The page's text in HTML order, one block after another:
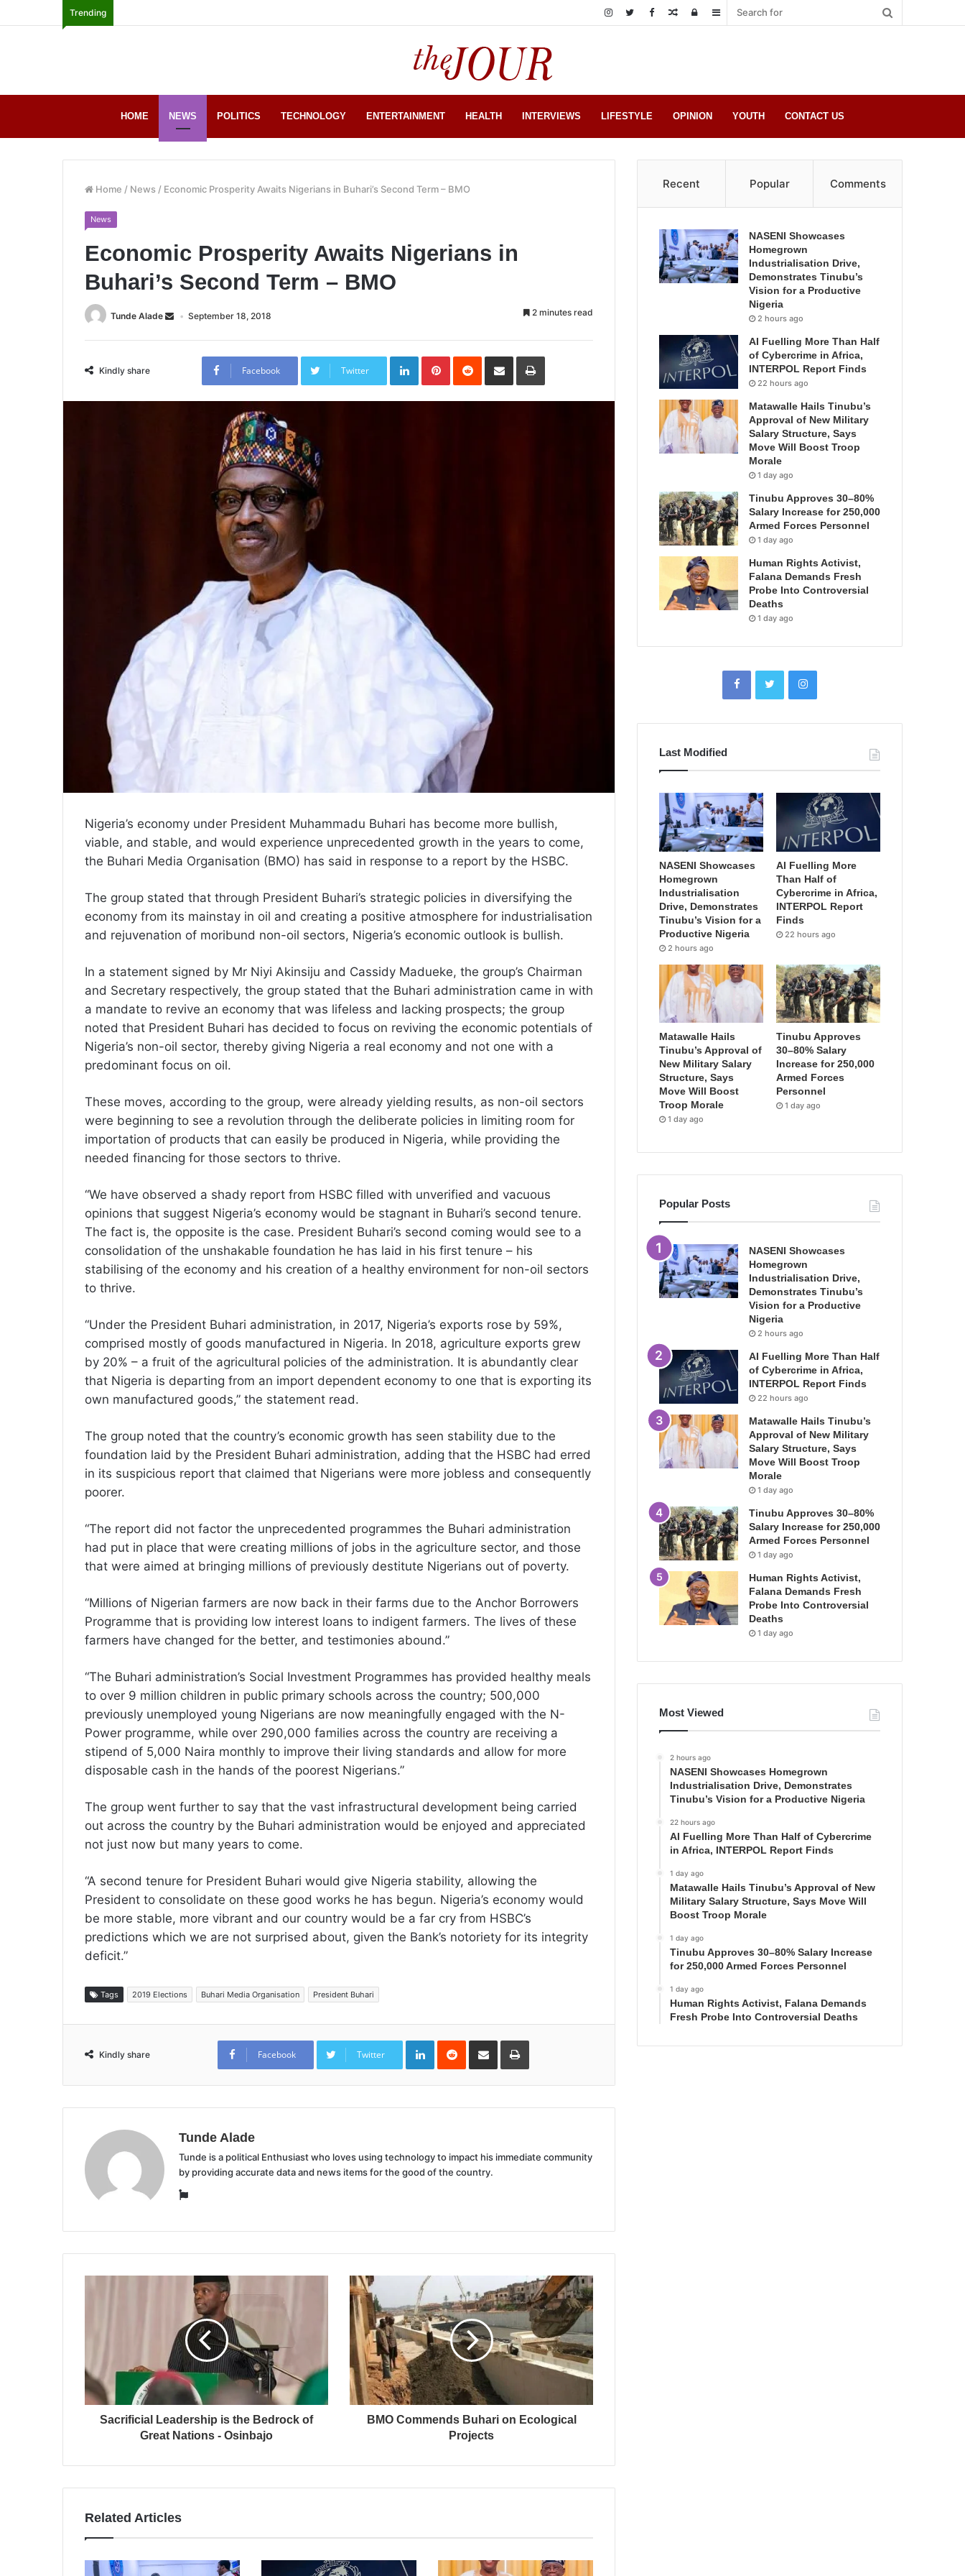
Trending Sidebar
Log
Random
HOME NEWS POLITICS TECHNOLOGY ENTERTAINMENT HEALTH INTERVIEWS LIFESTYLE OPINION YOUTH CONTACT US
Home / News / Economic Prosperity Awaits Nigerians in Buhari’s Second Term – BMO
News
Economic Prosperity Awaits Nigerians in
Buhari’s Second Term – BMO
Tunde Alade September 18, 2018 2 minutes read
Kindly share Facebook Twitter
LinkedInPinterestReddit Share
Email
Print
Nigeria’s economy under President Muhammadu Buhari has become more bullish,
viable, and stable, and would experience unprecedented growth in the years to come,
the Buhari Media Organisation (BMO) has said in response to a report by the HSBC.
The group stated that through President Buhari’s strategic policies in diversifying the
economy from its mainstay in oil and creating a positive atmosphere for industrialisation
and rejuvenation of moribund non-oil sectors, Nigeria’s economic outlook is bullish.
In a statement signed by Mr Niyi Akinsiju and Cassidy Madueke, the group’s Chairman
and Secretary respectively, the group stated that the Buhari administration came in with
a mandate to revive an economy that was lifeless and lacking prospects; the group
noted that President Buhari has decided to focus on reviving the economic potentials of
Nigeria’s non-oil sector, thereby giving Nigeria a real economy and not one with a
predominant focus on oil.
These moves, according to the group, were already yielding results, as non-oil sectors
were beginning to see a revolution through the deliberate policies in limiting room for
importation of products that can easily be produced in Nigeria, while providing the
needed financing for those sectors to thrive.
“We have observed a shady report from HSBC filled with unverified and vacuous
opinions that suggest Nigeria’s economy would be stagnant in Buhari’s second tenure.
The fact is, the opposite is the case. President Buhari’s second coming would see to a
consolidation of the unshakable foundation he has laid in his first tenure – his
stabilising of the economy and his creation of a healthy environment for non-oil sectors
to thrive.
“Under the President Buhari administration, in 2017, Nigeria’s exports rose by 59%,
comprised mostly of goods manufactured in Nigeria. In 2018, agriculture exports grew
by 20% – a fruit of the agricultural policies of the administration. It is abundantly clear
that Nigeria is departing from an import dependent economy to one that is exporting its
own manufactured goods,” the statement read.
The group noted that the country’s economic growth has seen stability due to the
foundation laid by the President Buhari administration, adding that the HSBC had erred
in its suspicious report that claimed that Nigerians were more jobless and consequently
poorer.
“The report did not factor the unprecedented programmes the Buhari administration
had put in place that were creating millions of jobs in the agriculture sector, and those
that were aimed at bringing millions of previously destitute Nigerians out of poverty.
“Millions of Nigerian farmers are now back in their farms due to the Anchor Borrowers
Programme that is providing low interest loans to indigent farmers. The lives of these
farmers have changed for the better, and testimonies abound.”
“The Buhari administration’s Social Investment Programmes has provided healthy meals
to over 9 million children in public primary schools across the country; 500,000
previously unemployed young Nigerians are now meaningfully engaged with the N-
Power programme, while over 290,000 families across the country are receiving a
stipend of 5,000 Naira monthly to improve their living standards and allow for more
disposable cash in the hands of the poorest Nigerians.”
The group went further to say that the vast infrastructural development being carried
out across the country by the Buhari administration would be enjoyed and appreciated
not just now but many years to come.
“A second tenure for President Buhari would give Nigeria stability, allowing the
President to consolidate on these good works he has begun. Nigeria’s economy would
be more stable, more vibrant and our country would be a far cry from HSBC’s
predictions which we are not surprised about, given the Bank’s notoriety for its integrity
deficit.”
Tags 2019 Elections Buhari Media Organisation President Buhari
Kindly share Facebook Twitter
LinkedInReddit Share
Email
Print
Tunde Alade
Tunde is a political Enthusiast who loves using technology to impact his immediate community
by providing accurate data and news items for the good of the country.
Website
Sacrificial Leadership is the Bedrock of
Great Nations - Osinbajo
BMO Commends Buhari on Ecological
Projects
Related Articles
Recent Popular Comments
NASENI Showcases
Homegrown
Industrialisation Drive,
Demonstrates Tinubu’s
Vision for a Productive
Nigeria
2 hours ago
AI Fuelling More Than Half
of Cybercrime in Africa,
INTERPOL Report Finds
22 hours ago
Matawalle Hails Tinubu’s
Approval of New Military
Salary Structure, Says
Move Will Boost Troop
Morale
1 day ago
Tinubu Approves 30–80%
Salary Increase for 250,000
Armed Forces Personnel
1 day ago
Human Rights Activist,
Falana Demands Fresh
Probe Into Controversial
Deaths
1 day ago
Last Modified
NASENI Showcases
Homegrown
Industrialisation
Drive, Demonstrates
Tinubu’s Vision for a
Productive Nigeria
2 hours ago
AI Fuelling More
Than Half of
Cybercrime in Africa,
INTERPOL Report
Finds
22 hours ago
Matawalle Hails
Tinubu’s Approval of
New Military Salary
Structure, Says
Move Will Boost
Troop Morale
1 day ago
Tinubu Approves
30–80% Salary
Increase for 250,000
Armed Forces
Personnel
1 day ago
Popular Posts
NASENI Showcases
Homegrown
Industrialisation Drive,
Demonstrates Tinubu’s
Vision for a Productive
Nigeria
2 hours ago
AI Fuelling More Than Half
of Cybercrime in Africa,
INTERPOL Report Finds
22 hours ago
Matawalle Hails Tinubu’s
Approval of New Military
Salary Structure, Says
Move Will Boost Troop
Morale
1 day ago
Tinubu Approves 30–80%
Salary Increase for 250,000
Armed Forces Personnel
1 day ago
Human Rights Activist,
Falana Demands Fresh
Probe Into Controversial
Deaths
1 day ago
Most Viewed
2 hours ago
NASENI Showcases Homegrown
Industrialisation Drive, Demonstrates
Tinubu’s Vision for a Productive Nigeria
22 hours ago
AI Fuelling More Than Half of Cybercrime
in Africa, INTERPOL Report Finds
1 day ago
Matawalle Hails Tinubu’s Approval of New
Military Salary Structure, Says Move Will
Boost Troop Morale
1 day ago
Tinubu Approves 30–80% Salary Increase
for 250,000 Armed Forces Personnel
1 day ago
Human Rights Activist, Falana Demands
Fresh Probe Into Controversial Deaths